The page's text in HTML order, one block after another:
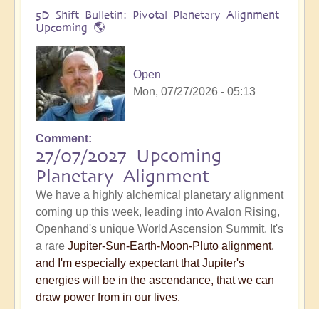
5D Shift Bulletin: Pivotal Planetary Alignment
Upcoming 🌎
Open
Mon, 07/27/2026 - 05:13
Comment
27/07/2027 Upcoming
Planetary Alignment
We have a highly alchemical planetary alignment
coming up this week, leading into Avalon Rising,
Openhand's unique World Ascension Summit. It's
a rare Jupiter-Sun-Earth-Moon-Pluto alignment,
and I'm especially expectant that Jupiter's
energies will be in the ascendance, that we can
draw power from in our lives.